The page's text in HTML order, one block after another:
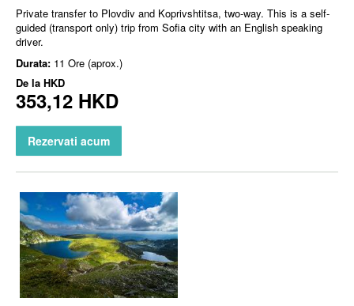
Private transfer to Plovdiv and Koprivshtitsa, two-way. This is a self-
guided (transport only) trip from Sofia city with an English speaking
driver.
Durata: 11 Ore (aprox.)
De la HKD
353,12 HKD
Rezervati acum